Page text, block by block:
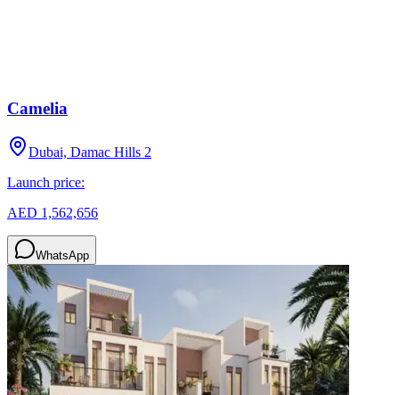
Camelia
Dubai, Damac Hills 2
Launch price:
AED 1,562,656
WhatsApp